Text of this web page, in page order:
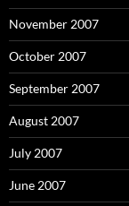
November 2007
October 2007
September 2007
August 2007
July 2007
June 2007